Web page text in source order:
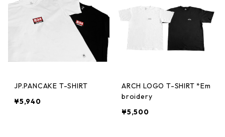
JP.PANCAKE T-SHIRT
¥5,940
ARCH LOGO T-SHIRT *Em
broidery
¥5,500